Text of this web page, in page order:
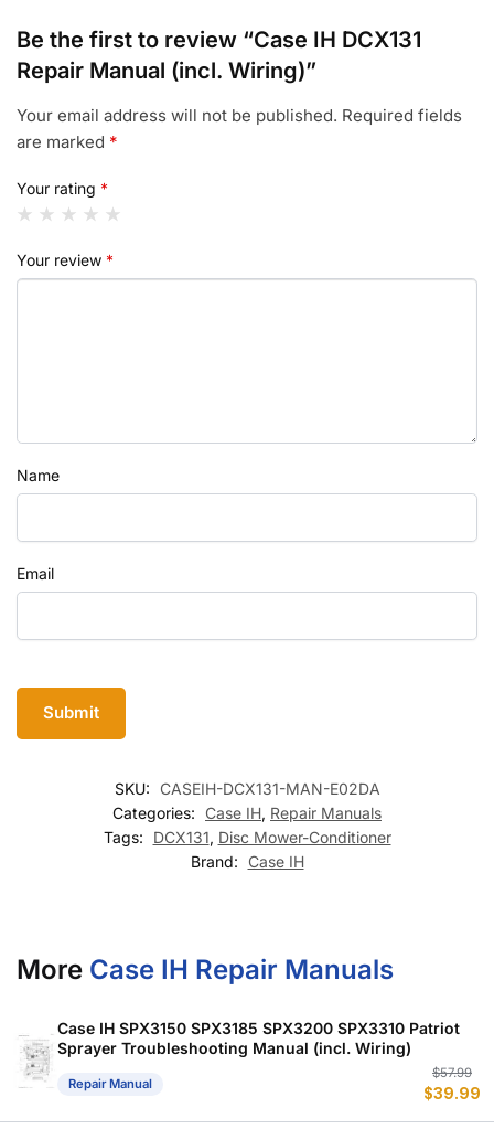
Be the first to review “Case IH DCX131
Repair Manual (incl. Wiring)”
Your email address will not be published. Required fields
are marked *
Your rating *
Your review *
Name
Email
SKU:
CASEIH-DCX131-MAN-E02DA
Categories:
Case IH, Repair Manuals
Tags:
DCX131, Disc Mower-Conditioner
Brand:
Case IH
More Case IH Repair Manuals
Case IH SPX3150 SPX3185 SPX3200 SPX3310 Patriot
Sprayer Troubleshooting Manual (incl. Wiring)
Repair Manual
$57.99
$39.99